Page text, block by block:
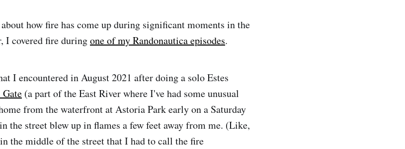
how fire has come up during significant moments in the
I covered fire duringone of my Randonautica episodes.
I encountered in August 2021 after doing a solo Estes
(a part of the East River where I've had some unusual
from the waterfront at Astoria Park early on a Saturday
the street blew up in flames a few feet away from me. (Like,
the middle of the street that I had to call the fire